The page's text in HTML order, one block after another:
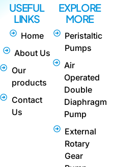
USEFUL
LINKS
Home
About Us
Our
products
Contact
Us
EXPLORE
MORE
Peristaltic
Pumps
Air
Operated
Double
Diaphragm
Pump
External
Rotary
Gear